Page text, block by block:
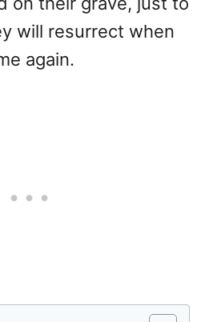
will resurrect when
again.